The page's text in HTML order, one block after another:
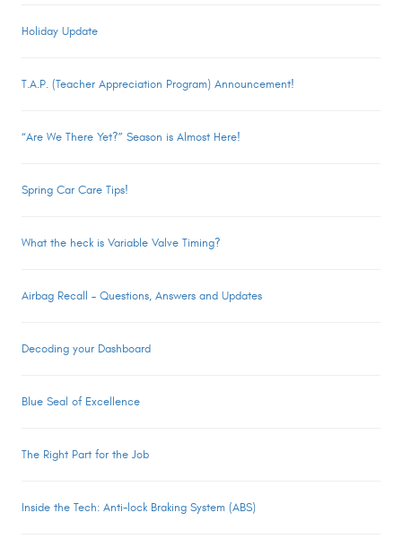
Holiday Update
T.A.P. (Teacher Appreciation Program) Announcement!
“Are We There Yet?” Season is Almost Here!
Spring Car Care Tips!
What the heck is Variable Valve Timing?
Airbag Recall – Questions, Answers and Updates
Decoding your Dashboard
Blue Seal of Excellence
The Right Part for the Job
Inside the Tech: Anti-lock Braking System (ABS)